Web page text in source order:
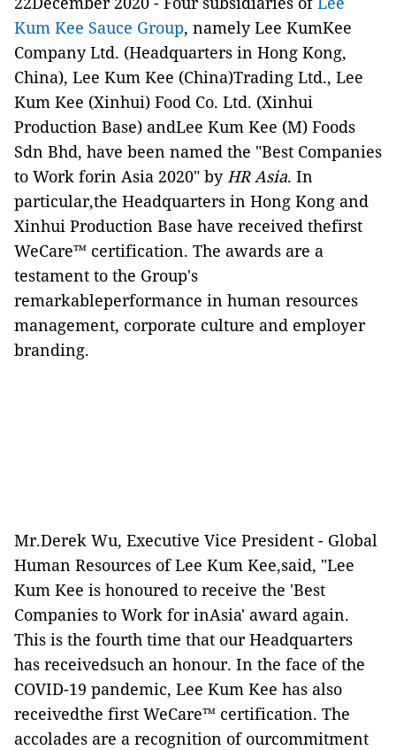
Kum Kee Sauce Group, namely Lee KumKee
Company Ltd. (Headquarters in Hong Kong,
China), Lee Kum Kee (China)Trading Ltd., Lee
Kum Kee (Xinhui) Food Co. Ltd. (Xinhui
Production Base) andLee Kum Kee (M) Foods
Sdn Bhd, have been named the "Best Companies
to Work forin Asia 2020" byHR Asia. In
particular,the Headquarters in Hong Kong and
Xinhui Production Base have received thefirst
WeCare™ certification. The awards are a
testament to the Group's
remarkableperformance in human resources
management, corporate culture and employer
branding.
Mr.Derek Wu, Executive Vice President - Global
Human Resources of Lee Kum Kee,said, "Lee
Kum Kee is honoured to receive the 'Best
Companies to Work for inAsia' award again.
This is the fourth time that our Headquarters
has receivedsuch an honour. In the face of the
COVID-19 pandemic, Lee Kum Kee has also
receivedthe first WeCare™ certification. The
accolades are a recognition of ourcommitment